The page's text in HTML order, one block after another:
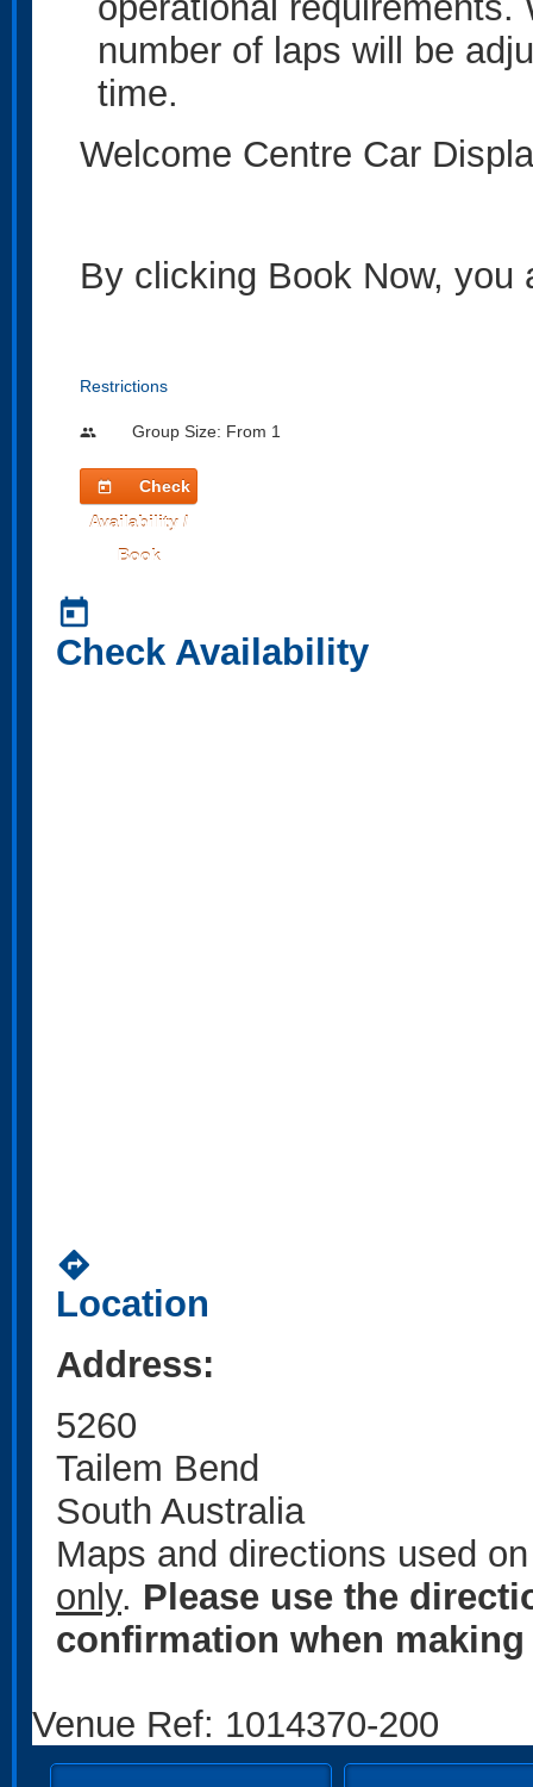
number of laps will be
time.
Welcome Centre Car
By clicking Book Now, you
Restrictions
people Group Size: From 1
today
Check
Availability /
Book
today
Check Availability
directions
Location
Address:
5260
Tailem Bend
South Australia
Maps and directions used
only. Please use the
confirmation when
Venue Ref: 1014370-200